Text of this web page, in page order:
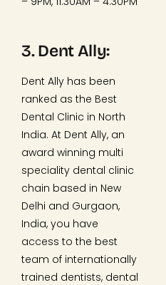
3. Dent Ally:
Dent Ally has been
ranked as the Best
Dental Clinic in North
India. At Dent Ally, an
award winning multi
speciality dental clinic
chain based in New
Delhi and Gurgaon,
India, you have
access to the best
team of internationally
trained dentists, dental